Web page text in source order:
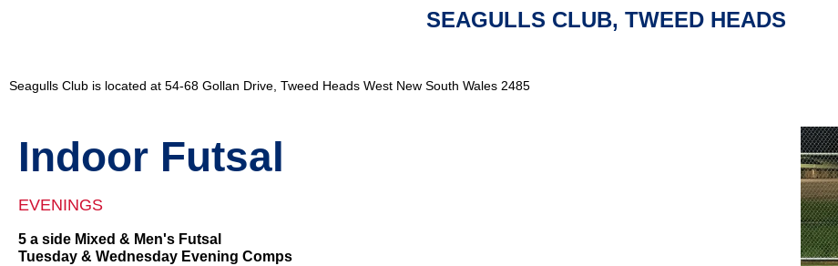
SEAGULLS CLUB, TWEED HEADS
Seagulls Club is located at 54-68 Gollan Drive, Tweed Heads West New South Wales 2485
Indoor Futsal
EVENINGS
5 a side Mixed & Men's Futsal
Tuesday & Wednesday Evening Comps